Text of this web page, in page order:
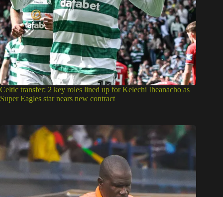
Celtic transfer: 2 key roles lined up for Kelechi Iheanacho as
Super Eagles star nears new contract